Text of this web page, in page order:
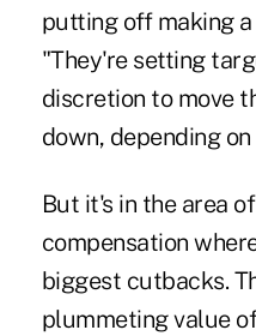
putting off making
"They're setting
discretion to move
down, depending
But it's in the area
compensation
biggest cutbacks.
plummeting value